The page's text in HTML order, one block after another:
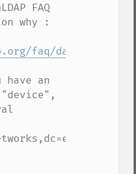
FAQ
why :
faq/data/cache/
an